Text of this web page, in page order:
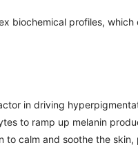
biochemical profiles,
in driving
to ramp up melanin
to calm and soothe the skin,